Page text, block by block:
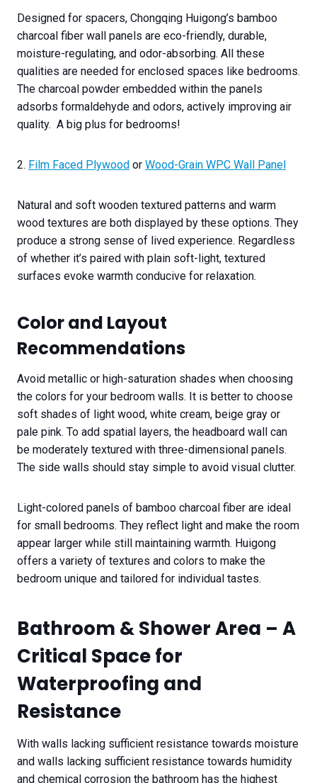
Designed for spacers, Chongqing Huigong’s bamboo
charcoal fiber wall panels are eco-friendly, durable,
moisture-regulating, and odor-absorbing. All these
qualities are needed for enclosed spaces like bedrooms.
The charcoal powder embedded within the panels
adsorbs formaldehyde and odors, actively improving air
quality. A big plus for bedrooms!
2. Film Faced Plywood or Wood-Grain WPC Wall Panel
Natural and soft wooden textured patterns and warm
wood textures are both displayed by these options. They
produce a strong sense of lived experience. Regardless
of whether it’s paired with plain soft-light, textured
surfaces evoke warmth conducive for relaxation.
Color and Layout
Recommendations
Avoid metallic or high-saturation shades when choosing
the colors for your bedroom walls. It is better to choose
soft shades of light wood, white cream, beige gray or
pale pink. To add spatial layers, the headboard wall can
be moderately textured with three-dimensional panels.
The side walls should stay simple to avoid visual clutter.
Light-colored panels of bamboo charcoal fiber are ideal
for small bedrooms. They reflect light and make the room
appear larger while still maintaining warmth. Huigong
offers a variety of textures and colors to make the
bedroom unique and tailored for individual tastes.
Bathroom & Shower Area – A
Critical Space for
Waterproofing and
Resistance
With walls lacking sufficient resistance towards moisture
and walls lacking sufficient resistance towards humidity
and chemical corrosion the bathroom has the highest